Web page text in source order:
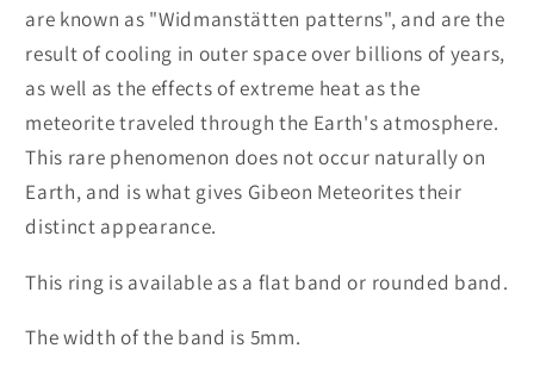
are known as "Widmanstätten patterns", and are the
result of cooling in outer space over billions of years,
as well as the effects of extreme heat as the
meteorite traveled through the Earth's atmosphere.
This rare phenomenon does not occur naturally on
Earth, and is what gives Gibeon Meteorites their
distinct appearance.
This ring is available as a flat band or rounded band.
The width of the band is 5mm.